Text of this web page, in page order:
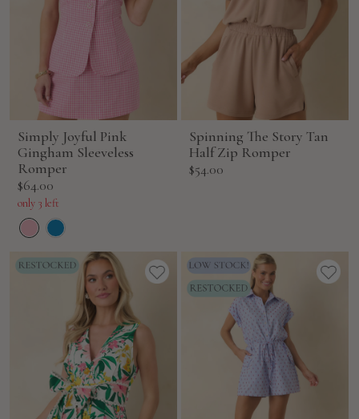
Simply Joyful Pink
Gingham Sleeveless
Romper
Sale
price
$64.00
only 3 left
Spinning The Story Tan
Half Zip Romper
Sale
$54.00